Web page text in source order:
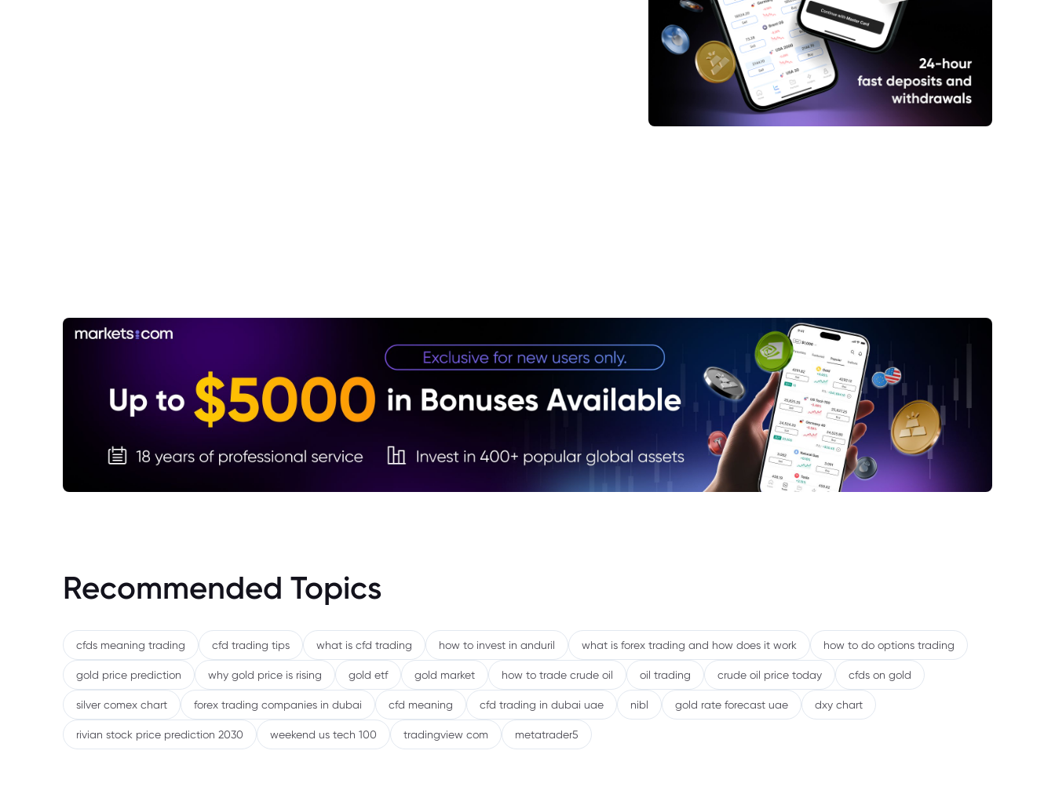
4. Jobs Data
5. Yen Recovering
Recommended Topics
cfds meaning trading cfd trading tips what is cfd trading how to invest in anduril what is forex trading and how does it work how to do options trading
gold price prediction why gold price is rising gold etf gold market how to trade crude oil oil trading crude oil price today cfds on gold
silver comex chart forex trading companies in dubai cfd meaning cfd trading in dubai uae nibl gold rate forecast uae dxy chart
rivian stock price prediction 2030 weekend us tech 100 tradingview com metatrader5